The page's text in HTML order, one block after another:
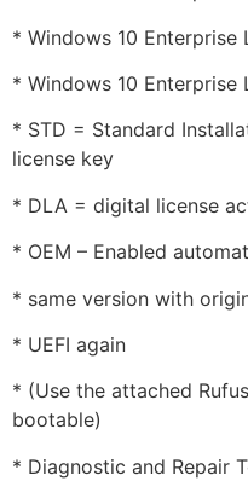
* Windows 10 Enterprise
* Windows 10 Enterprise
* STD = Standard
license key
* DLA = digital license
* OEM – Enabled
* same version with
* UEFI again
* (Use the attached
bootable)
* Diagnostic and Repair